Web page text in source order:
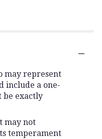
may represent
include a one-
be exactly
may not
temperament